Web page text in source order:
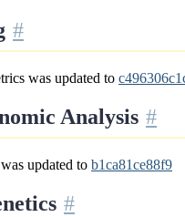
was updated to
Analysis
updated to b1ca81ce88f9